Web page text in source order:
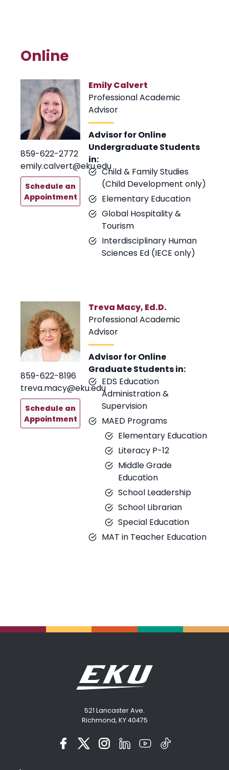
Online
859-622-2772
emily.calvert@eku.edu
Schedule an
Appointment
Emily Calvert
Professional Academic
Advisor
Advisor for Online
Undergraduate Students
in:
Child & Family Studies
(Child Development only)
Elementary Education
Global Hospitality &
Tourism
Interdisciplinary Human
Sciences Ed (IECE only)
859-622-8196
treva.macy@eku.edu
Schedule an
Appointment
Treva Macy, Ed.D.
Professional Academic
Advisor
Advisor for Online
Graduate Students in:
EDS Education
Administration &
Supervision
MAED Programs
Elementary Education
Literacy P-12
Middle Grade
Education
School Leadership
School Librarian
Special Education
MAT in Teacher Education
521 Lancaster Ave.
Richmond, KY 40475